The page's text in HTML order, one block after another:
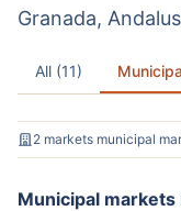
Granada,
All (11)
2 markets municipal
Municipal markets